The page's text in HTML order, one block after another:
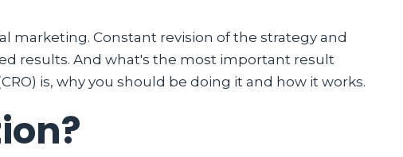
marketing. Constant revision of the strategy and
results. And what's the most important result
is, why you should be doing it and how it works.